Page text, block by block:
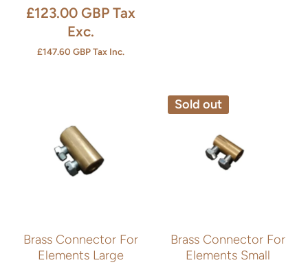
£123.00 GBP Tax
Exc.
£147.60 GBP Tax Inc.
Brass Connector For
Elements Large
Sold out
Brass Connector For
Elements Small